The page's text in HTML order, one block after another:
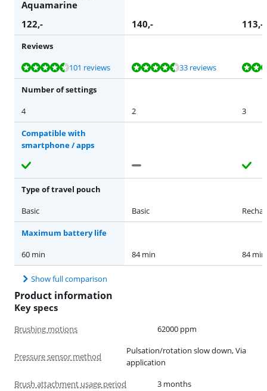
Aquamarine
122,- 140,- 113,-
Reviews
Review is 8,6 out of 10, based on 101 reviews.
101 reviews
Review is 8,7 out of 10, based on 33 reviews. 33 reviews
Review is 8,8 out of 10, based on 25 reviews.
Review is 8,1 out of 10, based on 61 reviews.
Review is 8,1 out of 10, based on 61 reviews.
Number of settings
4
2 3
Compatible with
smartphone / apps
Type of travel pouch
Basic
Basic
Maximum battery life
60 min
84 min 84 min
Show full comparison
Product information
Key specs
Brushing motions 62000 ppm
Pressure sensor method
Pulsation/rotation slow down, Via
application
Brush attachment usage period
3 months